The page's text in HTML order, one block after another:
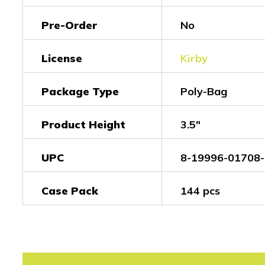
Pre-Order No
License Kirby
Package Type Poly-Bag
Product Height 3.5"
UPC 8-19996-
Case Pack 144 pcs